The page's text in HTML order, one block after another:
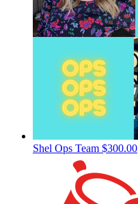
Shel Ops Team $300.00